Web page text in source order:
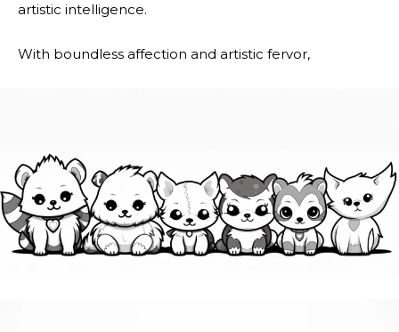
artistic intelligence.
With boundless affection and artistic fervor,